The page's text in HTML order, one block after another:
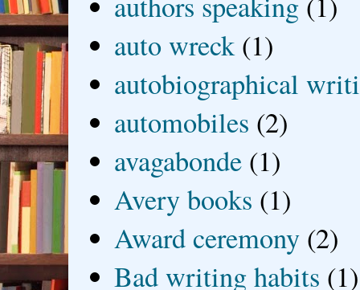
auto wreck (1)
autobiographical
automobiles (2)
avagabonde (1)
Avery books (1)
Award ceremony (2)
Bad writing habits (1)